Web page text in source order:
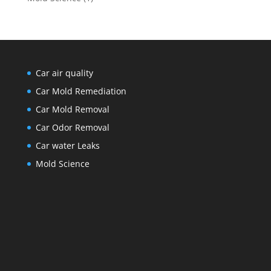
Car air quality
Car Mold Remediation
Car Mold Removal
Car Odor Removal
Car water Leaks
Mold Science